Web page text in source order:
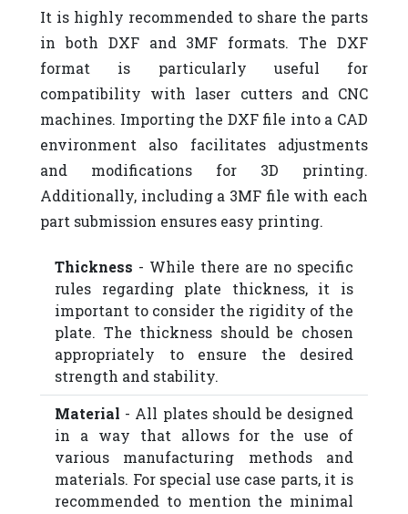
It is highly recommended to share the parts
in both DXF and 3MF formats. The DXF
format is particularly useful for
compatibility with laser cutters and CNC
machines. Importing the DXF file into a CAD
environment also facilitates adjustments
and modifications for 3D printing.
Additionally, including a 3MF file with each
part submission ensures easy printing.
Thickness - While there are no specific
rules regarding plate thickness, it is
important to consider the rigidity of the
plate. The thickness should be chosen
appropriately to ensure the desired
strength and stability.
Material - All plates should be designed
in a way that allows for the use of
various manufacturing methods and
materials. For special use case parts, it is
recommended to mention the minimal